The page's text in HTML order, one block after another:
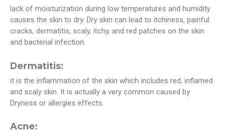
lack of moisturization during low temperatures and humidity
causes the skin to dry. Dry skin can lead to itchiness, painful
cracks, dermatitis, scaly, itchy, and red patches on the skin
and bacterial infection.
Dermatitis:
it is the inflammation of the skin which includes red, inflamed
and scaly skin. It is actually a very common caused by
Dryness or allergies effects.
Acne: